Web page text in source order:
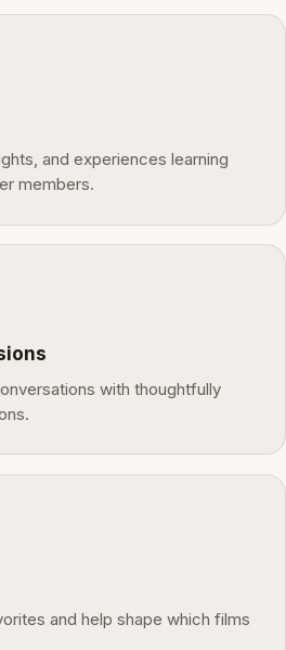
and experiences learning
members.
with thoughtfully
and help shape which films